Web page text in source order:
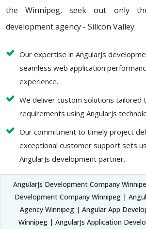
the Winnipeg, seek out only
development agency - Silicon Valley.
Our expertise in AngularJs
seamless web application
experience.
We deliver custom solutions tailored
requirements using AngularJs
Our commitment to timely project
exceptional customer support sets
AngularJs development partner.
AngularJs Development Company
Development Company Winnipeg |
Agency Winnipeg | Angular App
Winnipeg | AngularJs Application